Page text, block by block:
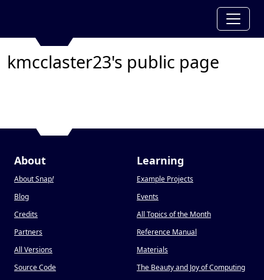
kmcclaster23's public page
About
About Snap!
Blog
Credits
Partners
All Versions
Source Code
Learning
Example Projects
Events
All Topics of the Month
Reference Manual
Materials
The Beauty and Joy of Computing